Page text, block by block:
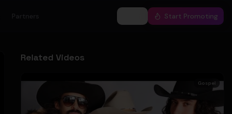
Partners Start Promoting
Related Videos
Gospel